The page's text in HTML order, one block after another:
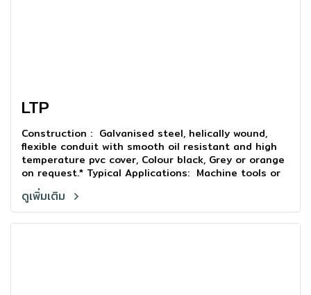
LTP
Construction : Galvanised steel, helically wound,
flexible conduit with smooth oil resistant and high
temperature pvc cover, Colour black, Grey or orange
on request.* Typical Applications: Machine tools or
outdoor in stallations where liquid tight is a
requirement.
ดูเพิ่มเติม